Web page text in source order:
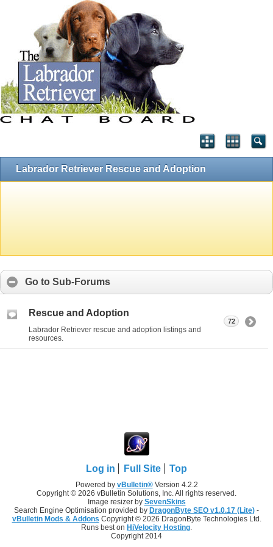
Labrador Retriever Rescue and Adoption
Go to Sub-Forums
Rescue and Adoption
Labrador Retriever rescue and adoption listings and
resources.
72
Log in Full Site Top
Powered by vBulletin®Version 4.2.2
Copyright © 2026 vBulletin Solutions, Inc. All rights reserved.
Image resizer by SevenSkins
Search Engine Optimisation provided by DragonByte SEO v1.0.17 (Lite) -
vBulletin Mods & Addons Copyright © 2026 DragonByte Technologies Ltd.
Runs best on HiVelocity Hosting.
Copyright 2014